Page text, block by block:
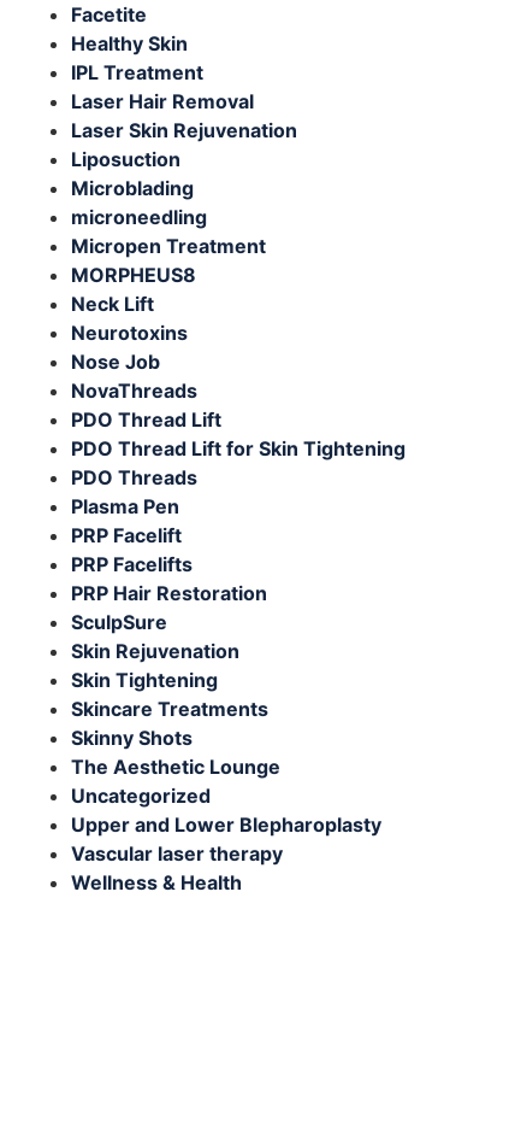
Facetite
Healthy Skin
IPL Treatment
Laser Hair Removal
Laser Skin Rejuvenation
Liposuction
Microblading
microneedling
Micropen Treatment
MORPHEUS8
Neck Lift
Neurotoxins
Nose Job
NovaThreads
PDO Thread Lift
PDO Thread Lift for Skin Tightening
PDO Threads
Plasma Pen
PRP Facelift
PRP Facelifts
PRP Hair Restoration
SculpSure
Skin Rejuvenation
Skin Tightening
Skincare Treatments
Skinny Shots
The Aesthetic Lounge
Uncategorized
Upper and Lower Blepharoplasty
Vascular laser therapy
Wellness & Health